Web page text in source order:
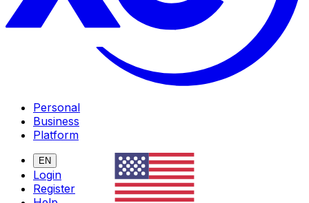
Personal
Business
Platform
EN
Login
Register